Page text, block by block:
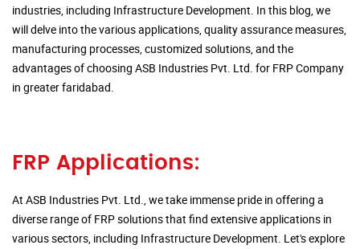
industries, including Infrastructure Development. In this blog, we
will delve into the various applications, quality assurance measures,
manufacturing processes, customized solutions, and the
advantages of choosing ASB Industries Pvt. Ltd. for FRP Company
in greater faridabad.
FRP Applications:
At ASB Industries Pvt. Ltd., we take immense pride in offering a
diverse range of FRP solutions that find extensive applications in
various sectors, including Infrastructure Development. Let's explore